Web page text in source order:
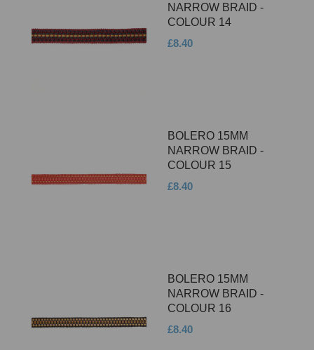
NARROW BRAID -
COLOUR 14
£8.40
BOLERO 15MM
NARROW BRAID -
COLOUR 15
£8.40
BOLERO 15MM
NARROW BRAID -
COLOUR 16
£8.40